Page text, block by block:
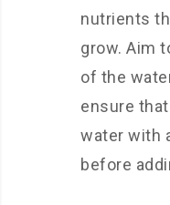
nutrients
grow. Aim
of the
ensure
water with
before